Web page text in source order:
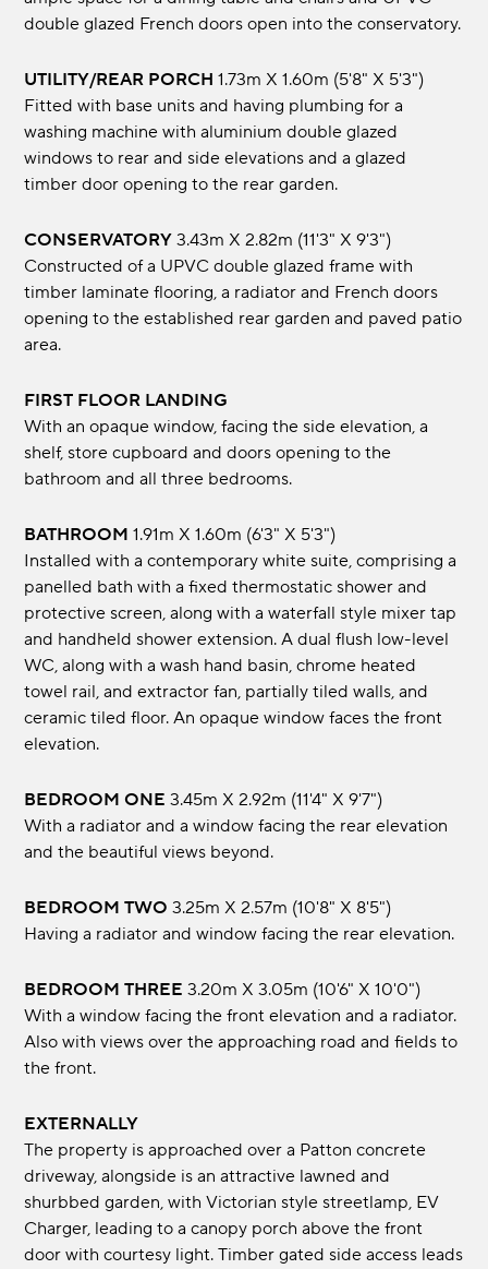
double glazed French doors open into the conservatory.
UTILITY/REAR PORCH 1.73m x 1.60m (5'8" x 5'3")
Fitted with base units and having plumbing for a
washing machine with aluminium double glazed
windows to rear and side elevations and a glazed
timber door opening to the rear garden.
CONSERVATORY 3.43m x 2.82m (11'3" x 9'3")
Constructed of a UPVC double glazed frame with
timber laminate flooring, a radiator and French doors
opening to the established rear garden and paved patio
area.
FIRST FLOOR LANDING
With an opaque window, facing the side elevation, a
shelf, store cupboard and doors opening to the
bathroom and all three bedrooms.
BATHROOM 1.91m x 1.60m (6'3" x 5'3")
Installed with a contemporary white suite, comprising a
panelled bath with a fixed thermostatic shower and
protective screen, along with a waterfall style mixer tap
and handheld shower extension. A dual flush low-level
WC, along with a wash hand basin, chrome heated
towel rail, and extractor fan, partially tiled walls, and
ceramic tiled floor. An opaque window faces the front
elevation.
BEDROOM ONE 3.45m x 2.92m (11'4" x 9'7")
With a radiator and a window facing the rear elevation
and the beautiful views beyond.
BEDROOM TWO 3.25m x 2.57m (10'8" x 8'5")
Having a radiator and window facing the rear elevation.
BEDROOM THREE 3.20m x 3.05m (10'6" x 10'0")
With a window facing the front elevation and a radiator.
Also with views over the approaching road and fields to
the front.
EXTERNALLY
The property is approached over a Patton concrete
driveway, alongside is an attractive lawned and
shurbbed garden, with Victorian style streetlamp, EV
Charger, leading to a canopy porch above the front
door with courtesy light. Timber gated side access leads